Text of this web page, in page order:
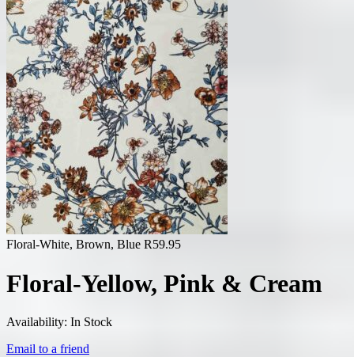
was:
R59.95.
Floral-White, Brown, Blue R59.95
Floral-Yellow, Pink & Cream
Availability: In Stock
Email to a friend